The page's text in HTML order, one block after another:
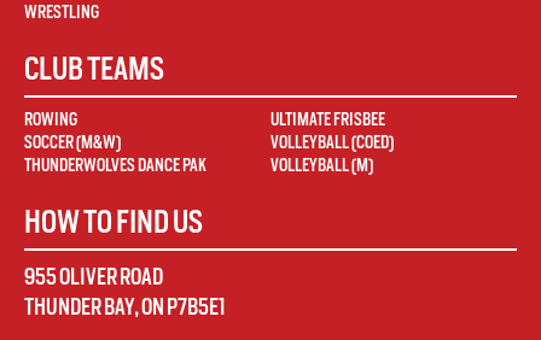
WRESTLING
CLUB TEAMS
ROWING
SOCCER (M&W)
THUNDERWOLVES DANCE PAK
ULTIMATE FRISBEE
VOLLEYBALL (COED)
VOLLEYBALL (M)
HOW TO FIND US
955 OLIVER ROAD
THUNDER BAY,ONP7B5E1